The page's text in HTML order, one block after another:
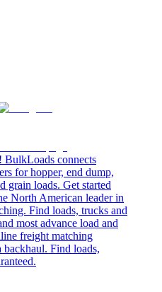
BulkLoads connects
for hopper, end dump,
grain loads. Get started
North American leader in
Find loads, trucks and
most advance load and
freight matching
Find loads,